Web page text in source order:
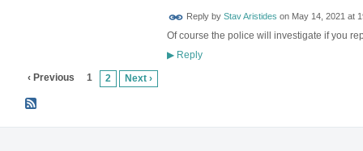
Reply by Stav Aristides on May 14, 2021 at
Of course the police will investigate if you
▶Reply
‹ Previous 1 2 Next ›